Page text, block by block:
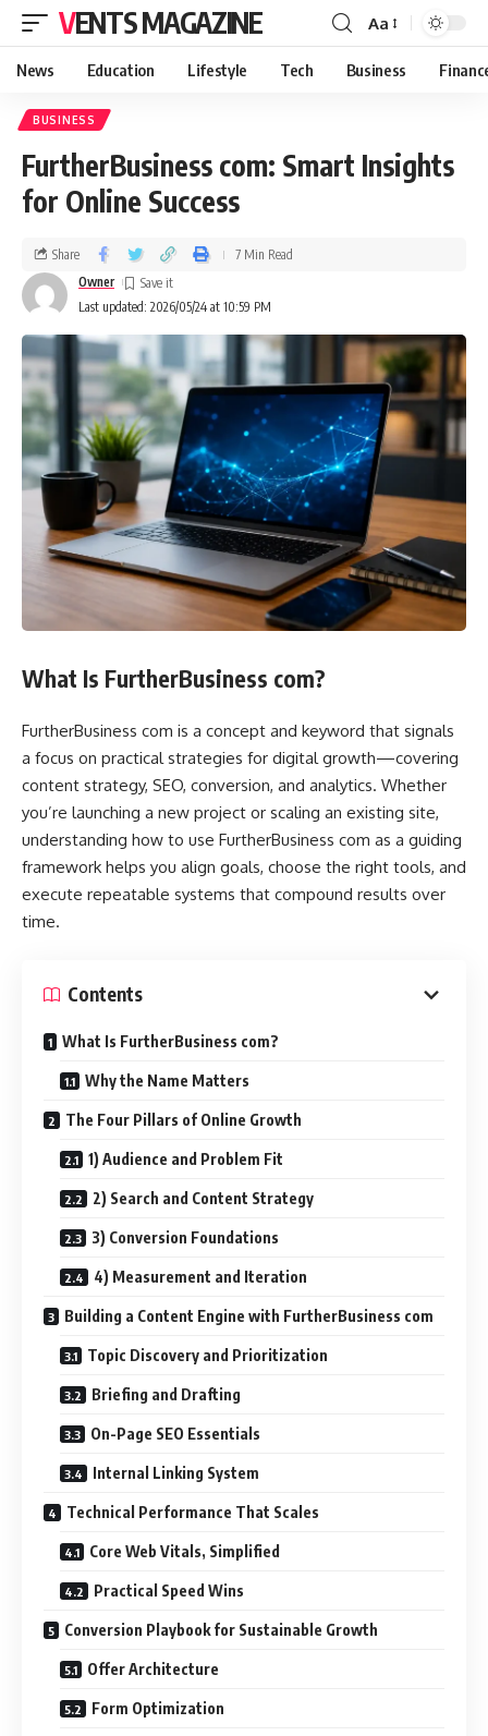
VENTS MAGAZINE Aa
News Education Lifestyle Tech Business
BUSINESS
FurtherBusiness com: Smart Insights
for Online Success
Last updated: 2026/05/24 at 10:59 PM
Owner
Share 7 Min Read
What Is FurtherBusiness com?
FurtherBusiness com is a concept and keyword that signals
a focus on practical strategies for digital growth—covering
content strategy, SEO, conversion, and analytics. Whether
you’re launching a new project or scaling an existing site,
understanding how to use FurtherBusiness com as a guiding
framework helps you align goals, choose the right tools, and
execute repeatable systems that compound results over
time.
Contents
What Is FurtherBusiness com?
Why the Name Matters
The Four Pillars of Online Growth
1) Audience and Problem Fit
2) Search and Content Strategy
3) Conversion Foundations
4) Measurement and Iteration
Building a Content Engine with FurtherBusiness com
Topic Discovery and Prioritization
Briefing and Drafting
On-Page SEO Essentials
Internal Linking System
Technical Performance That Scales
Core Web Vitals, Simplified
Practical Speed Wins
Conversion Playbook for Sustainable Growth
Offer Architecture
Form Optimization